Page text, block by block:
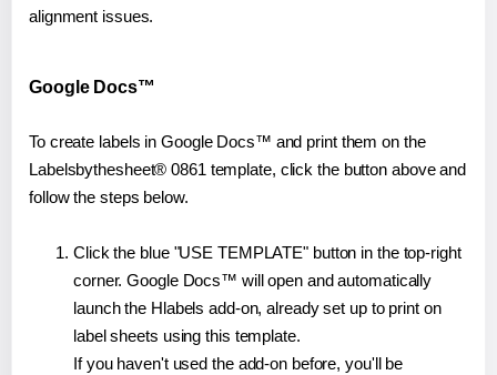
alignment issues.
Google Docs™
To create labels in Google Docs™ and print them on the
Labelsbythesheet® 0861 template, click the button above and
follow the steps below.
Click the blue "USE TEMPLATE" button in the top-right
corner. Google Docs™ will open and automatically
launch the Hlabels add-on, already set up to print on
label sheets using this template.
If you haven't used the add-on before, you'll be